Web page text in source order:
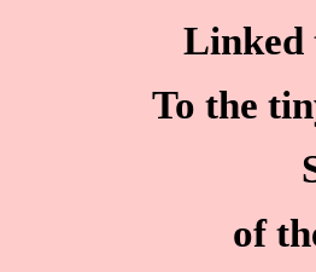
Linked
To the
of